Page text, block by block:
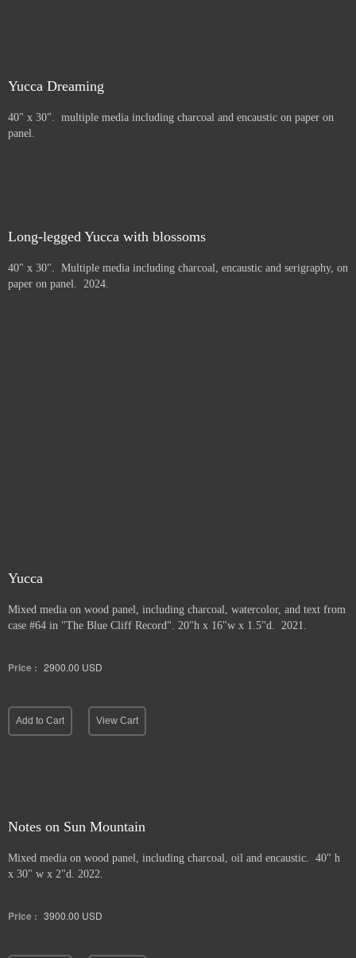
Yucca Dreaming
40" x 30". multiple media including charcoal and encaustic on paper on
panel.
Long-legged Yucca with blossoms
40" x 30". Multiple media including charcoal, encaustic and serigraphy, on
paper on panel. 2024.
Yucca
Mixed media on wood panel, including charcoal, watercolor, and text from
case #64 in "The Blue Cliff Record". 20"h x 16"w x 1.5"d. 2021.
Price : 2900.00 USD
Add to Cart View Cart
Notes on Sun Mountain
Mixed media on wood panel, including charcoal, oil and encaustic. 40" h
x 30" w x 2"d. 2022.
Price : 3900.00 USD